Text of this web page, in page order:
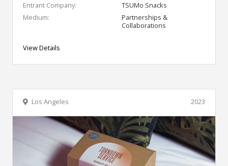
Entrant Company:
TSUMo Snacks
Medium:
Partnerships &
Collaborations
View Details
2023
Los Angeles